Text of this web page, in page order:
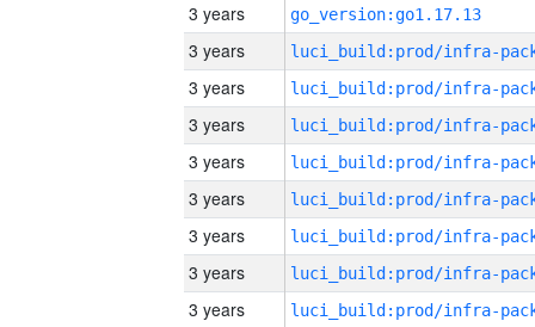
3 years
go_version:go1.17.13
3 years
3 years
3 years
3 years
3 years
3 years
3 years
3 years